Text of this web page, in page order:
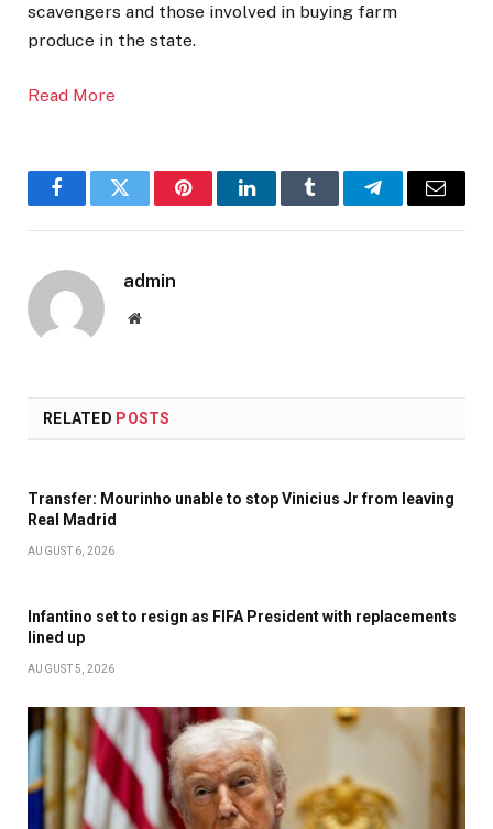
scavengers and those involved in buying farm
produce in the state.
Read More
FacebookTwitter PinterestLinkedInTumblr TelegramEmail
admin
Website
RELATED POSTS
Transfer: Mourinho unable to stop Vinicius Jr from leaving
Real Madrid
AUGUST 6, 2026
Infantino set to resign as FIFA President with replacements
lined up
AUGUST 5, 2026